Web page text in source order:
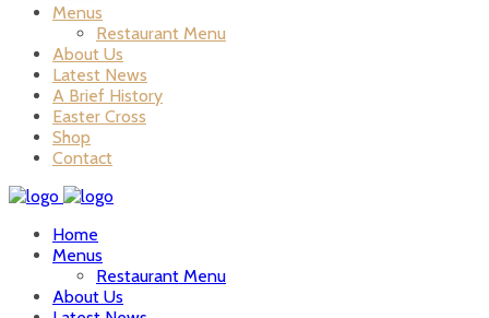
Menus
Restaurant Menu
About Us
Latest News
A Brief History
Easter Cross
Shop
Contact
Home
Menus
Restaurant Menu
About Us